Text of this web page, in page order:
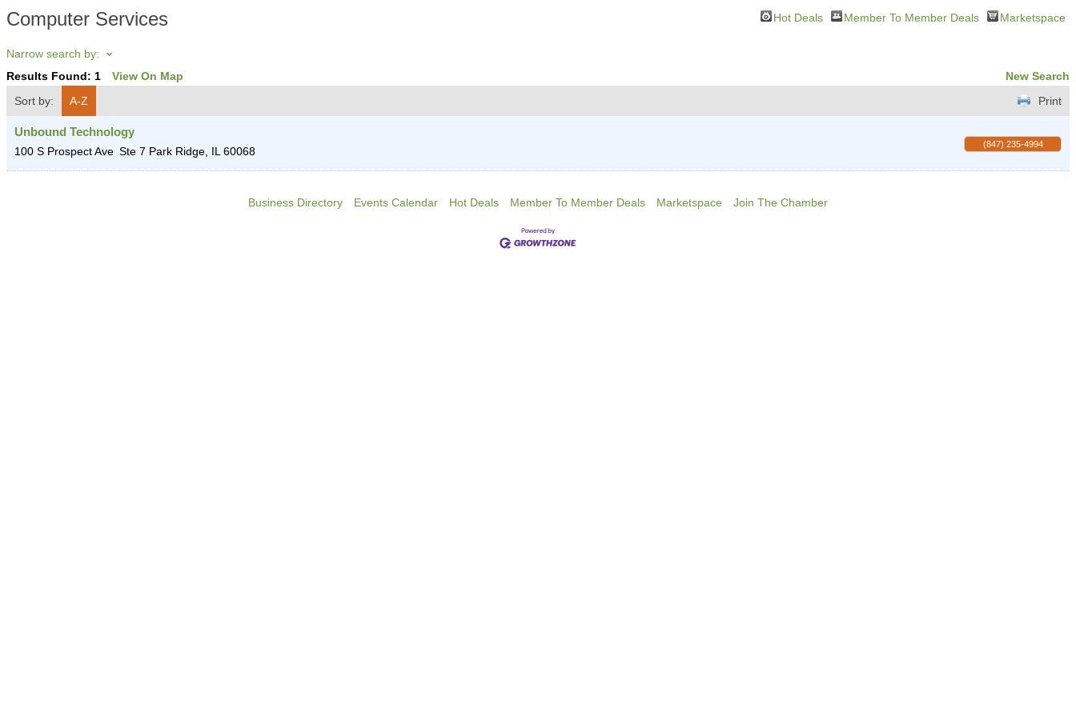
Computer Services Hot Deals Member To Member Deals Marketspace
Narrow search by:
Results Found: 1 View On Map
New Search
Sort by:
A-Z Print
Unbound Technology
100 S Prospect Ave Ste 7 Park Ridge, IL 60068
(847) 235-4994
Business Directory Events Calendar Hot Deals Member To Member Deals Marketspace Join The Chamber